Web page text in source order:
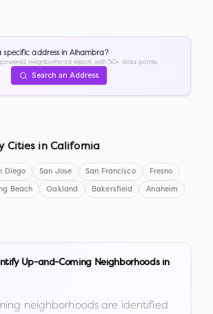
specific address in Alhambra?
neighborhood report with 50+ data points.
Search an Address
Cities in California
Diego San Jose San Francisco Fresno
Beach Oakland Bakersfield Anaheim
Up-and-Coming Neighborhoods in
neighborhoods are identified